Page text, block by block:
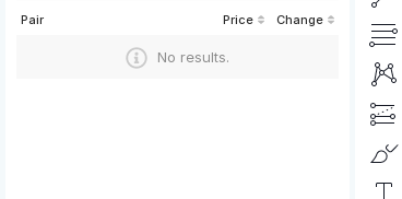
Pair Price Change
No results.